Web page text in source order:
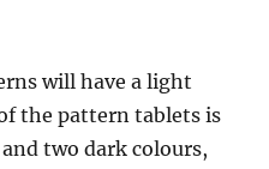
will have a light
the pattern tablets is
two dark colours,